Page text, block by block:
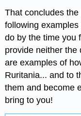
That concludes
following
do by the time you
provide neither the
are examples of
Ruritania... and to
them and become
bring to you!